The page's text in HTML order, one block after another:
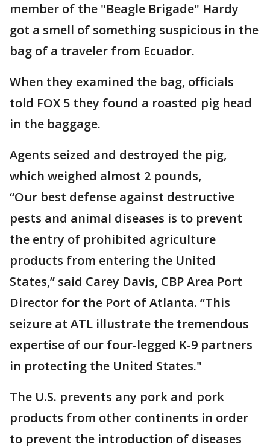
member of the "Beagle Brigade" Hardy
got a smell of something suspicious in the
bag of a traveler from Ecuador.
When they examined the bag, officials
told FOX 5 they found a roasted pig head
in the baggage.
Agents seized and destroyed the pig,
which weighed almost 2 pounds,
“Our best defense against destructive
pests and animal diseases is to prevent
the entry of prohibited agriculture
products from entering the United
States,” said Carey Davis, CBP Area Port
Director for the Port of Atlanta. “This
seizure at ATL illustrate the tremendous
expertise of our four-legged K-9 partners
in protecting the United States."
The U.S. prevents any pork and pork
products from other continents in order
to prevent the introduction of diseases